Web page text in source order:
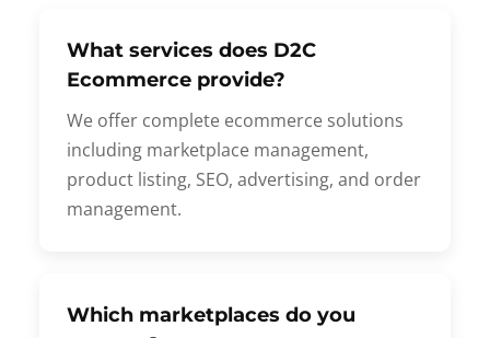
What services does D2C
Ecommerce provide?
We offer complete ecommerce solutions
including marketplace management,
product listing, SEO, advertising, and order
management.
Which marketplaces do you